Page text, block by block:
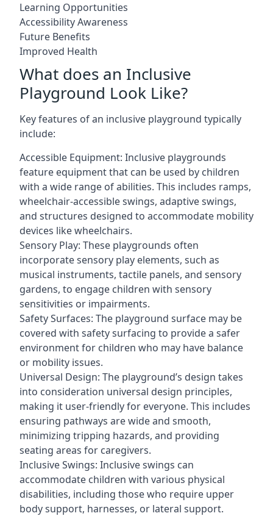
Learning Opportunities
Accessibility Awareness
Future Benefits
Improved Health
What does an Inclusive
Playground Look Like?
Key features of an inclusive playground typically
include:
Accessible Equipment: Inclusive playgrounds
feature equipment that can be used by children
with a wide range of abilities. This includes ramps,
wheelchair-accessible swings, adaptive swings,
and structures designed to accommodate mobility
devices like wheelchairs.
Sensory Play: These playgrounds often
incorporate sensory play elements, such as
musical instruments, tactile panels, and sensory
gardens, to engage children with sensory
sensitivities or impairments.
Safety Surfaces: The playground surface may be
covered with safety surfacing to provide a safer
environment for children who may have balance
or mobility issues.
Universal Design: The playground’s design takes
into consideration universal design principles,
making it user-friendly for everyone. This includes
ensuring pathways are wide and smooth,
minimizing tripping hazards, and providing
seating areas for caregivers.
Inclusive Swings: Inclusive swings can
accommodate children with various physical
disabilities, including those who require upper
body support, harnesses, or lateral support.